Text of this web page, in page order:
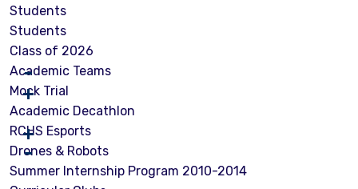
Students
Students
Class of 2026
Academic Teams
Mock Trial
Academic Decathlon
RCHS Esports
Drones & Robots
Summer Internship Program 2010-2014